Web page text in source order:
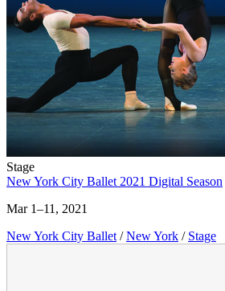
Stage
New York City Ballet 2021 Digital Season
Mar 1–11, 2021
New York City Ballet / New York / Stage